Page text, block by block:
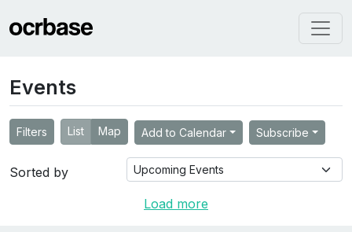
Events
Filters List Map Add to Calendar Subscribe
Sorted by
Load more